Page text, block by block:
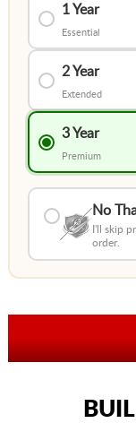
1 Year
Essential
2 Year
Extended
3 Year
Premium
No
I'll skip
order.